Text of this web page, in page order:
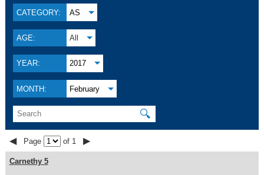
CATEGORY: AS
AGE: All
YEAR: 2017
MONTH: February
🔍
◀ Page of 1 ▶
Carnethy 5